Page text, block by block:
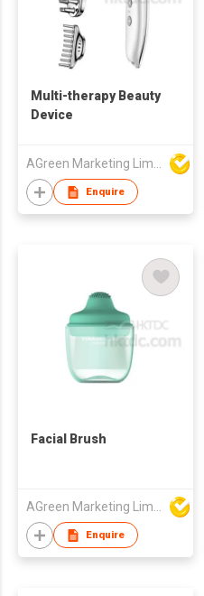
Multi-therapy Beauty
Device
Enquire
Facial Brush
AGreen Marketing Limited
Enquire